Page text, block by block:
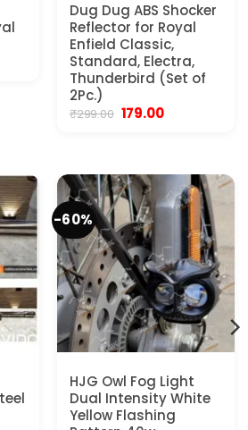
Dug Dug ABS Shocker
Reflector for Royal
Enfield Classic,
Standard, Electra,
Thunderbird (Set of
2Pc.)
₹299.00 Original
179.00Current
-60%
HJG Owl Fog Light
Dual Intensity White
Yellow Flashing